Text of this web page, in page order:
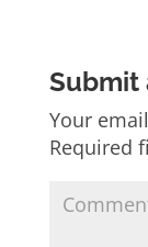
Submit
Your
Required